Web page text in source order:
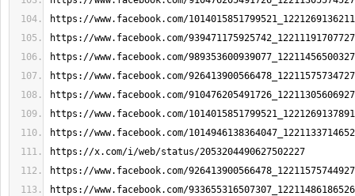
https://www.facebook.com/
https://www.facebook.com/
https://www.facebook.com/
https://www.facebook.com/
https://www.facebook.com/
https://www.facebook.com/
https://www.facebook.com/
https://x.com/i/web/status/2053204490627502227
https://www.facebook.com/
https://www.facebook.com/